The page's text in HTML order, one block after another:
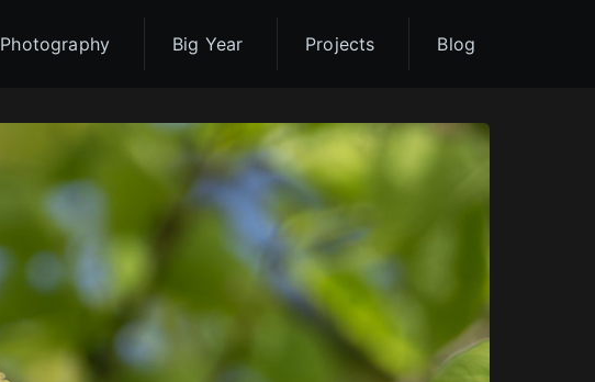
Photography Big Year Projects Blog